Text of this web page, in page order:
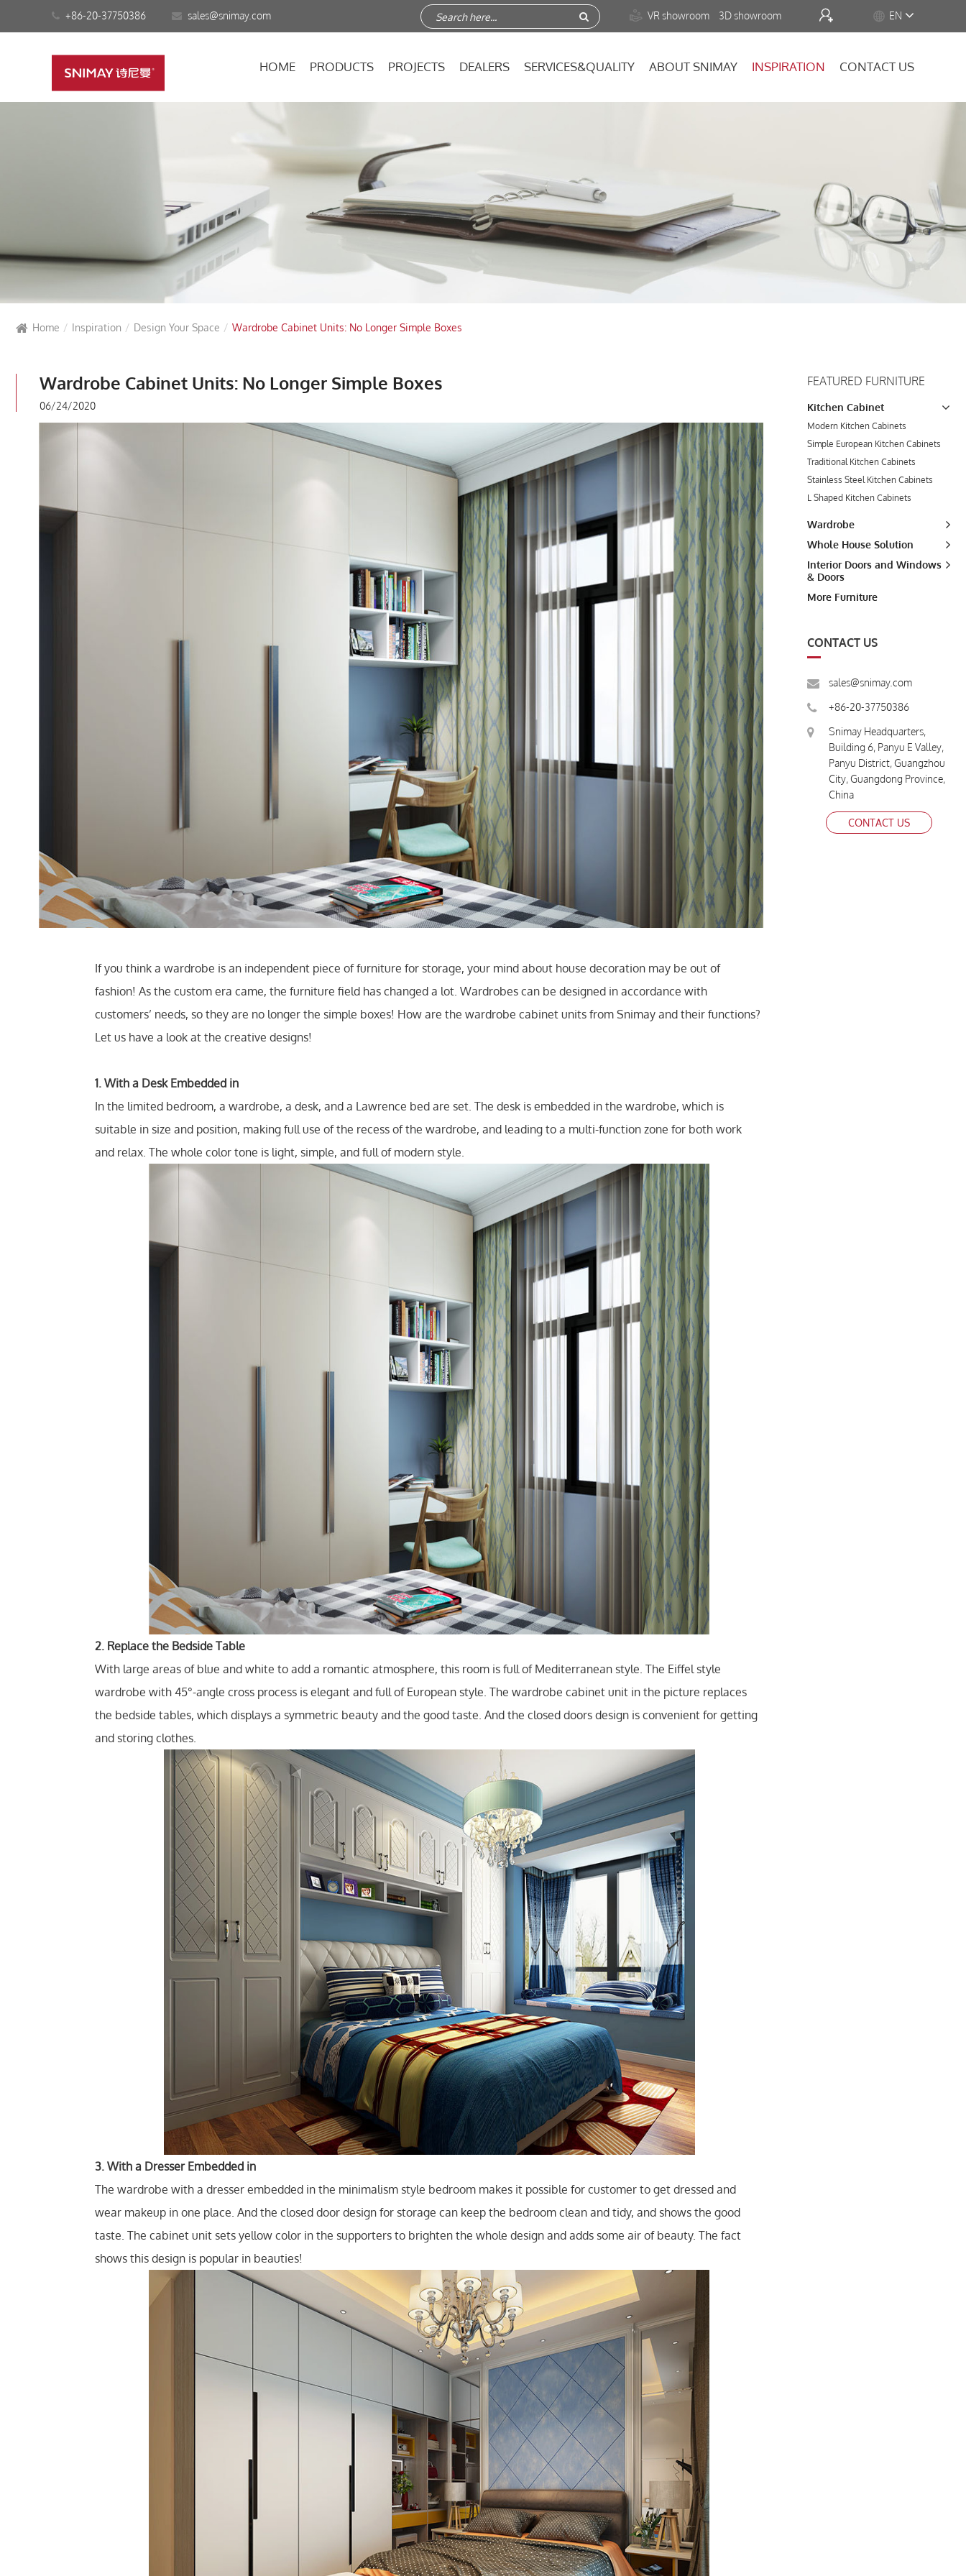
+86-20-37750386 sales@snimay.com  VR showroom 3D showroom   EN
HOME PRODUCTS PROJECTS DEALERS SERVICES&QUALITY ABOUT SNIMAY INSPIRATION CONTACT US
Home Inspiration Design Your Space Wardrobe Cabinet Units: No Longer Simple Boxes
Wardrobe Cabinet Units: No Longer Simple Boxes
06/24/2020
If you think a wardrobe is an independent piece of furniture for storage, your mind about house decoration may be out of
fashion! As the custom era came, the furniture field has changed a lot. Wardrobes can be designed in accordance with
customers’ needs, so they are no longer the simple boxes! How are the wardrobe cabinet units from Snimay and their functions?
Let us have a look at the creative designs!
1. With a Desk Embedded in
In the limited bedroom, a wardrobe, a desk, and a Lawrence bed are set. The desk is embedded in the wardrobe, which is
suitable in size and position, making full use of the recess of the wardrobe, and leading to a multi-function zone for both work
and relax. The whole color tone is light, simple, and full of modern style.
2. Replace the Bedside Table
With large areas of blue and white to add a romantic atmosphere, this room is full of Mediterranean style. The Eiffel style
wardrobe with 45°-angle cross process is elegant and full of European style. The wardrobe cabinet unit in the picture replaces
the bedside tables, which displays a symmetric beauty and the good taste. And the closed doors design is convenient for getting
and storing clothes.
3. With a Dresser Embedded in
The wardrobe with a dresser embedded in the minimalism style bedroom makes it possible for customer to get dressed and
wear makeup in one place. And the closed door design for storage can keep the bedroom clean and tidy, and shows the good
taste. The cabinet unit sets yellow color in the supporters to brighten the whole design and adds some air of beauty. The fact
shows this design is popular in beauties!
FEATURED FURNITURE
Kitchen Cabinet
Modern Kitchen Cabinets
Simple European Kitchen Cabinets
Traditional Kitchen Cabinets
Stainless Steel Kitchen Cabinets
L Shaped Kitchen Cabinets
Wardrobe
Whole House Solution
Interior Doors and Windows
& Doors
More Furniture
CONTACT US
sales@snimay.com
+86-20-37750386
Snimay Headquarters,
Building 6, Panyu E Valley,
Panyu District, Guangzhou
City, Guangdong Province,
China
CONTACT US